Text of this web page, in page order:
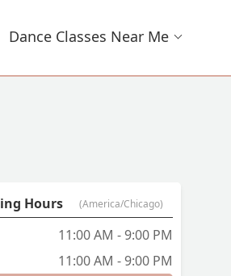
Dance Classes Near Me
Hours (America/Chicago)
11:00 AM - 9:00 PM
11:00 AM - 9:00 PM